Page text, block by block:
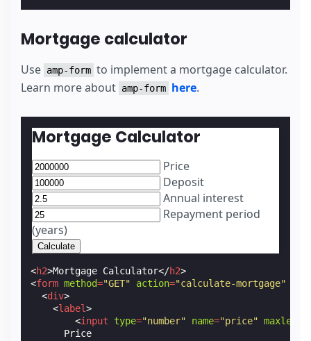
Mortgage calculator
Use amp-form to implement a mortgage calculator.
Learn more about amp-form here.
Mortgage Calculator
Price
Deposit
Annual interest
Repayment period
(years)
<h2>Mortgage Calculator</h2>
<form method="GET" action="calculate-mortgage"
<div>
<label>
<input type="number" name="price"
      Price